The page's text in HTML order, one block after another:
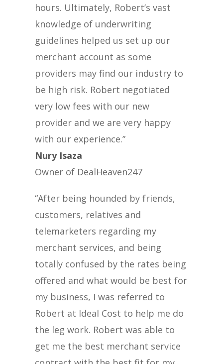
hours. Ultimately, Robert’s vast
knowledge of underwriting
guidelines helped us set up our
merchant account as some
providers may find our industry to
be high risk. Robert negotiated
very low fees with our new
provider and we are very happy
with our experience.”
Nury Isaza
Owner of DealHeaven247
“After being hounded by friends,
customers, relatives and
telemarketers regarding my
merchant services, and being
totally confused by the rates being
offered and what would be best for
my business, I was referred to
Robert at Ideal Cost to help me do
the leg work. Robert was able to
get me the best merchant service